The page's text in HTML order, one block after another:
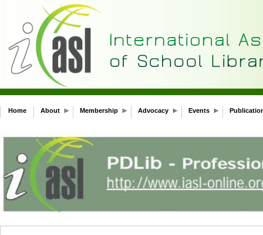
Home About Membership Advocacy Events